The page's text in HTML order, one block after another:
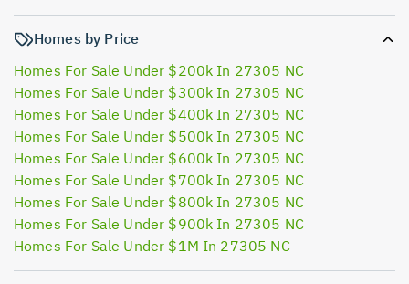
Homes by Price
Homes For Sale Under $200k In 27305 NC
Homes For Sale Under $300k In 27305 NC
Homes For Sale Under $400k In 27305 NC
Homes For Sale Under $500k In 27305 NC
Homes For Sale Under $600k In 27305 NC
Homes For Sale Under $700k In 27305 NC
Homes For Sale Under $800k In 27305 NC
Homes For Sale Under $900k In 27305 NC
Homes For Sale Under $1M In 27305 NC